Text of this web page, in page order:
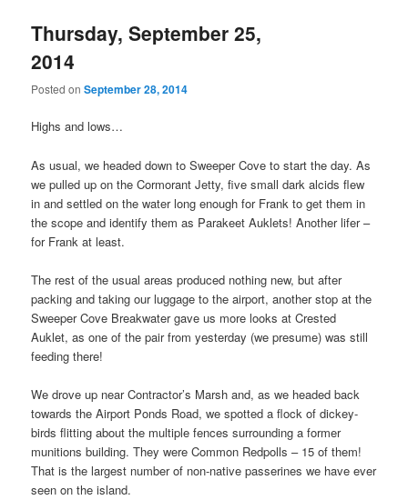
Thursday, September 25,
2014
Posted onSeptember 28, 2014
Highs and lows…
As usual, we headed down to Sweeper Cove to start the day. As
we pulled up on the Cormorant Jetty, five small dark alcids flew
in and settled on the water long enough for Frank to get them in
the scope and identify them as Parakeet Auklets! Another lifer –
for Frank at least.
The rest of the usual areas produced nothing new, but after
packing and taking our luggage to the airport, another stop at the
Sweeper Cove Breakwater gave us more looks at Crested
Auklet, as one of the pair from yesterday (we presume) was still
feeding there!
We drove up near Contractor’s Marsh and, as we headed back
towards the Airport Ponds Road, we spotted a flock of dickey-
birds flitting about the multiple fences surrounding a former
munitions building. They were Common Redpolls – 15 of them!
That is the largest number of non-native passerines we have ever
seen on the island.